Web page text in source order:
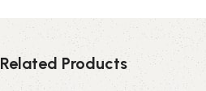
Related Products